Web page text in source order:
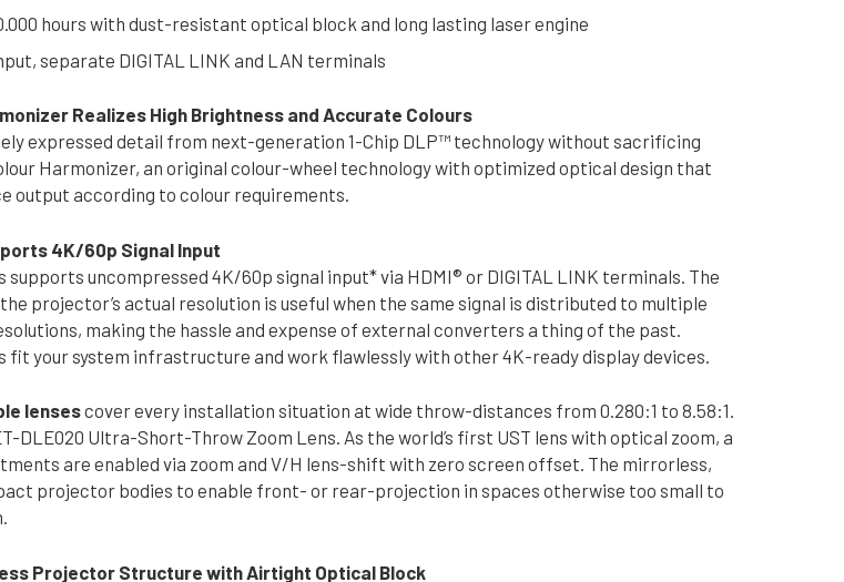
hours with dust-resistant optical block and long lasting laser engine
separate DIGITAL LINK and LAN terminals
Realizes High Brightness and Accurate Colours
expressed detail from next-generation 1-Chip DLP™ technology without sacrificing
Harmonizer, an original colour-wheel technology with optimized optical design that
output according to colour requirements.
4K/60p Signal Input
supports uncompressed 4K/60p signal input* via HDMI® or DIGITAL LINK terminals. The
projector’s actual resolution is useful when the same signal is distributed to multiple
making the hassle and expense of external converters a thing of the past.
fit your system infrastructure and work flawlessly with other 4K-ready display devices.
lensescover every installation situation at wide throw-distances from 0.280:1 to 8.58:1.
DLE020 Ultra-Short-Throw Zoom Lens. As the world’s first UST lens with optical zoom, a
are enabled via zoom and V/H lens-shift with zero screen offset. The mirrorless,
projector bodies to enable front- or rear-projection in spaces otherwise too small to
Projector Structure with Airtight Optical Block